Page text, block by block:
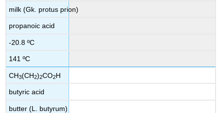
milk (Gk. protus prion)
propanoic acid
-20.8 ºC
141 ºC
CH3(CH2)2CO2H
butyric acid
butter (L. butyrum)